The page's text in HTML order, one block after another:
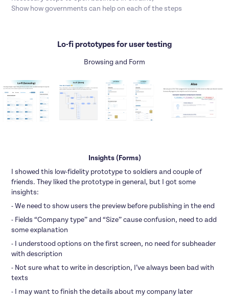
Show how governments can help on each of the steps
Lo-fi prototypes for user testing
Browsing and Form
Insights (Forms)
I showed this low-fidelity prototype to soldiers and couple of
friends. They liked the prototype in general, but I got some
insights:
- We need to show users the preview before publishing in the end
- Fields “Company type” and “Size” cause confusion, need to add
some explanation
- I understood options on the first screen, no need for subheader
with description
- Not sure what to write in description, I’ve always been bad with
texts
- I may want to finish the details about my company later